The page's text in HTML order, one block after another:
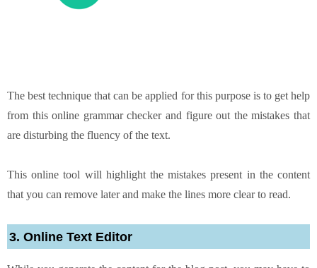
The best technique that can be applied for this purpose is to get help
from this online grammar checker and figure out the mistakes that
are disturbing the fluency of the text.
This online tool will highlight the mistakes present in the content
that you can remove later and make the lines more clear to read.
3. Online Text Editor